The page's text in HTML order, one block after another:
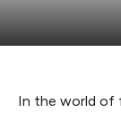
In the world of